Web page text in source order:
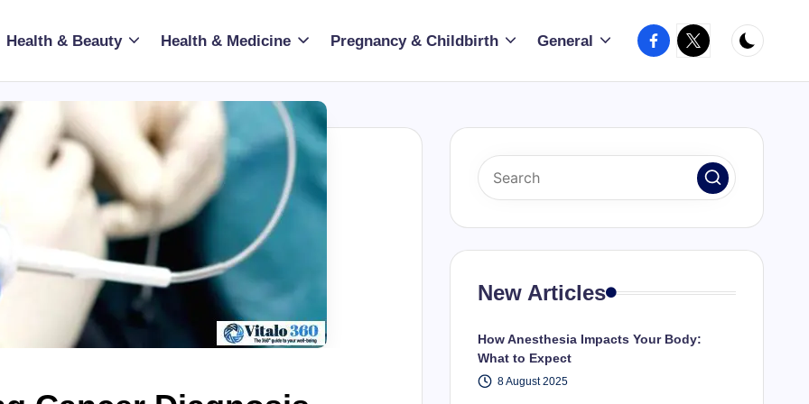
Health & Beauty Health & Medicine Pregnancy & Childbirth General Facebook
X
New Articles
How Anesthesia Impacts Your Body:
What to Expect
8 August 2025